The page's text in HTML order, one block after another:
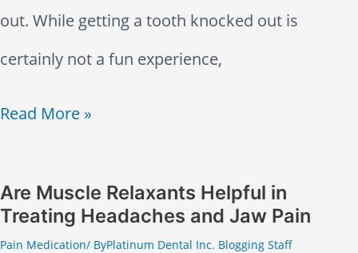
t
a
n
out. While getting a tooth knocked out is
certainly not a fun experience,
K
o
c
Read More »
Are Muscle Relaxants Helpful in
Treating Headaches and Jaw Pain
Pain Medication/ ByPlatinum Dental Inc. Blogging Staff